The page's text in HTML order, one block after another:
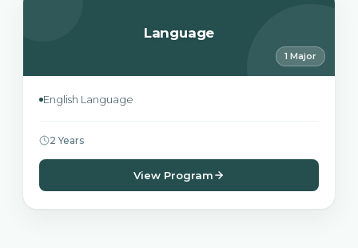
Language
1 Major
English Language
2 Years
View Program